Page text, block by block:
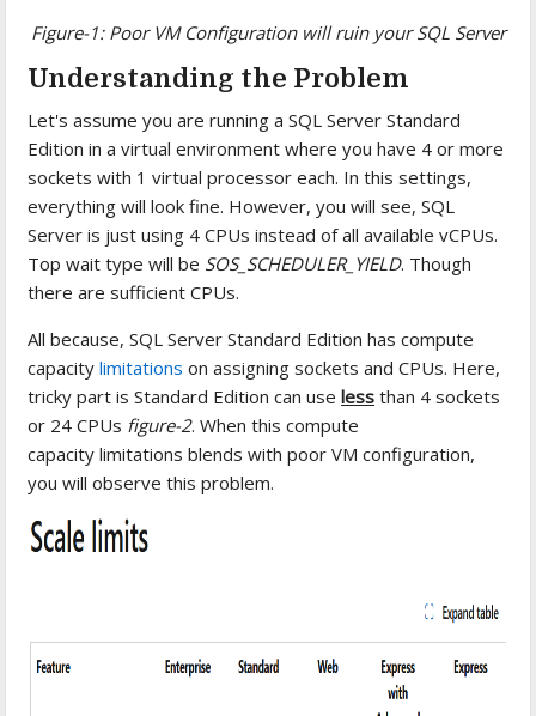
Figure-1: Poor VM Configuration will ruin your SQL Server
Understanding the Problem
Let's assume you are running a SQL Server Standard
Edition in a virtual environment where you have 4 or more
sockets with 1 virtual processor each. In this settings,
everything will look fine. However, you will see, SQL
Server is just using 4 CPUs instead of all available vCPUs.
Top wait type will be SOS_SCHEDULER_YIELD. Though
there are sufficient CPUs.
All because, SQL Server Standard Edition has compute
capacitylimitations on assigning sockets and CPUs. Here,
tricky part is Standard Edition can useless than 4 sockets
or 24 CPUs figure-2. When this compute
capacity limitations blends with poor VM configuration,
you will observe this problem.